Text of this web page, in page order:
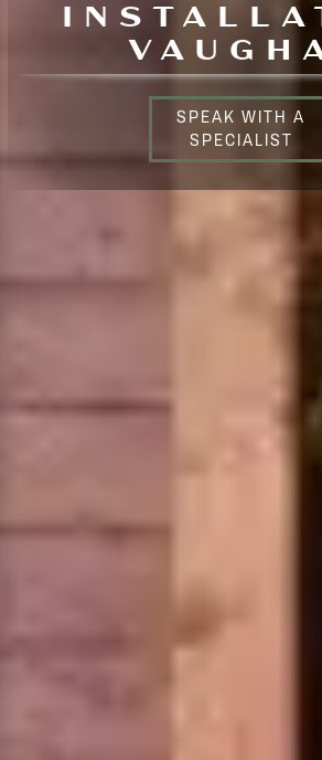
SPEAK WITH A
SPECIALIST